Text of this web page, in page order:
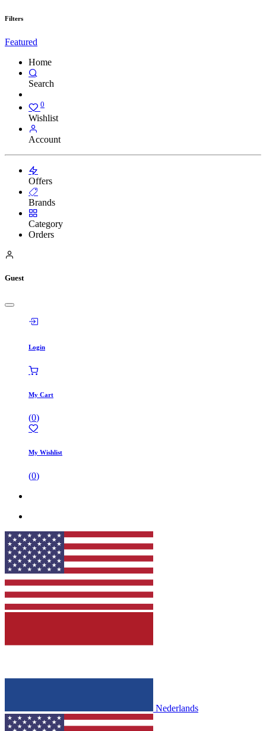
Filters
Featured
Home
Search
0
Wishlist
Account
Offers
Brands
Category
Orders
Guest
Login
My Cart
(0)
My Wishlist
(0)
Nederlands